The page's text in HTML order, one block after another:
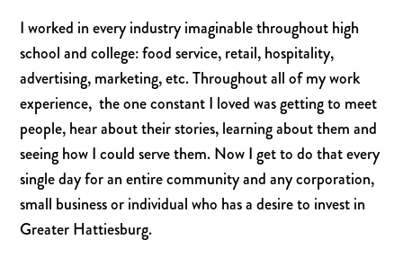
I worked in every industry imaginable throughout high
school and college: food service, retail, hospitality,
advertising, marketing, etc.Throughout all of my work
experience, the one constant I loved was getting to meet
people, hear about their stories, learning about them and
seeing how I could serve them. Now I get to do that every
single day for an entire community and any corporation,
small business or individual who has a desire to invest in
Greater Hattiesburg.